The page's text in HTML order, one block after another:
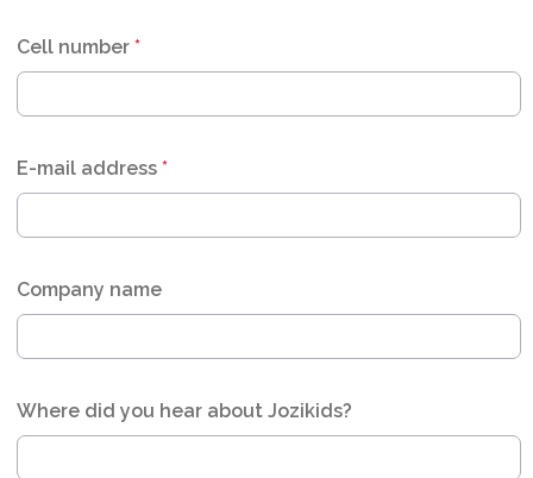
Cell number *
E-mail address *
Company name
Where did you hear about Jozikids?